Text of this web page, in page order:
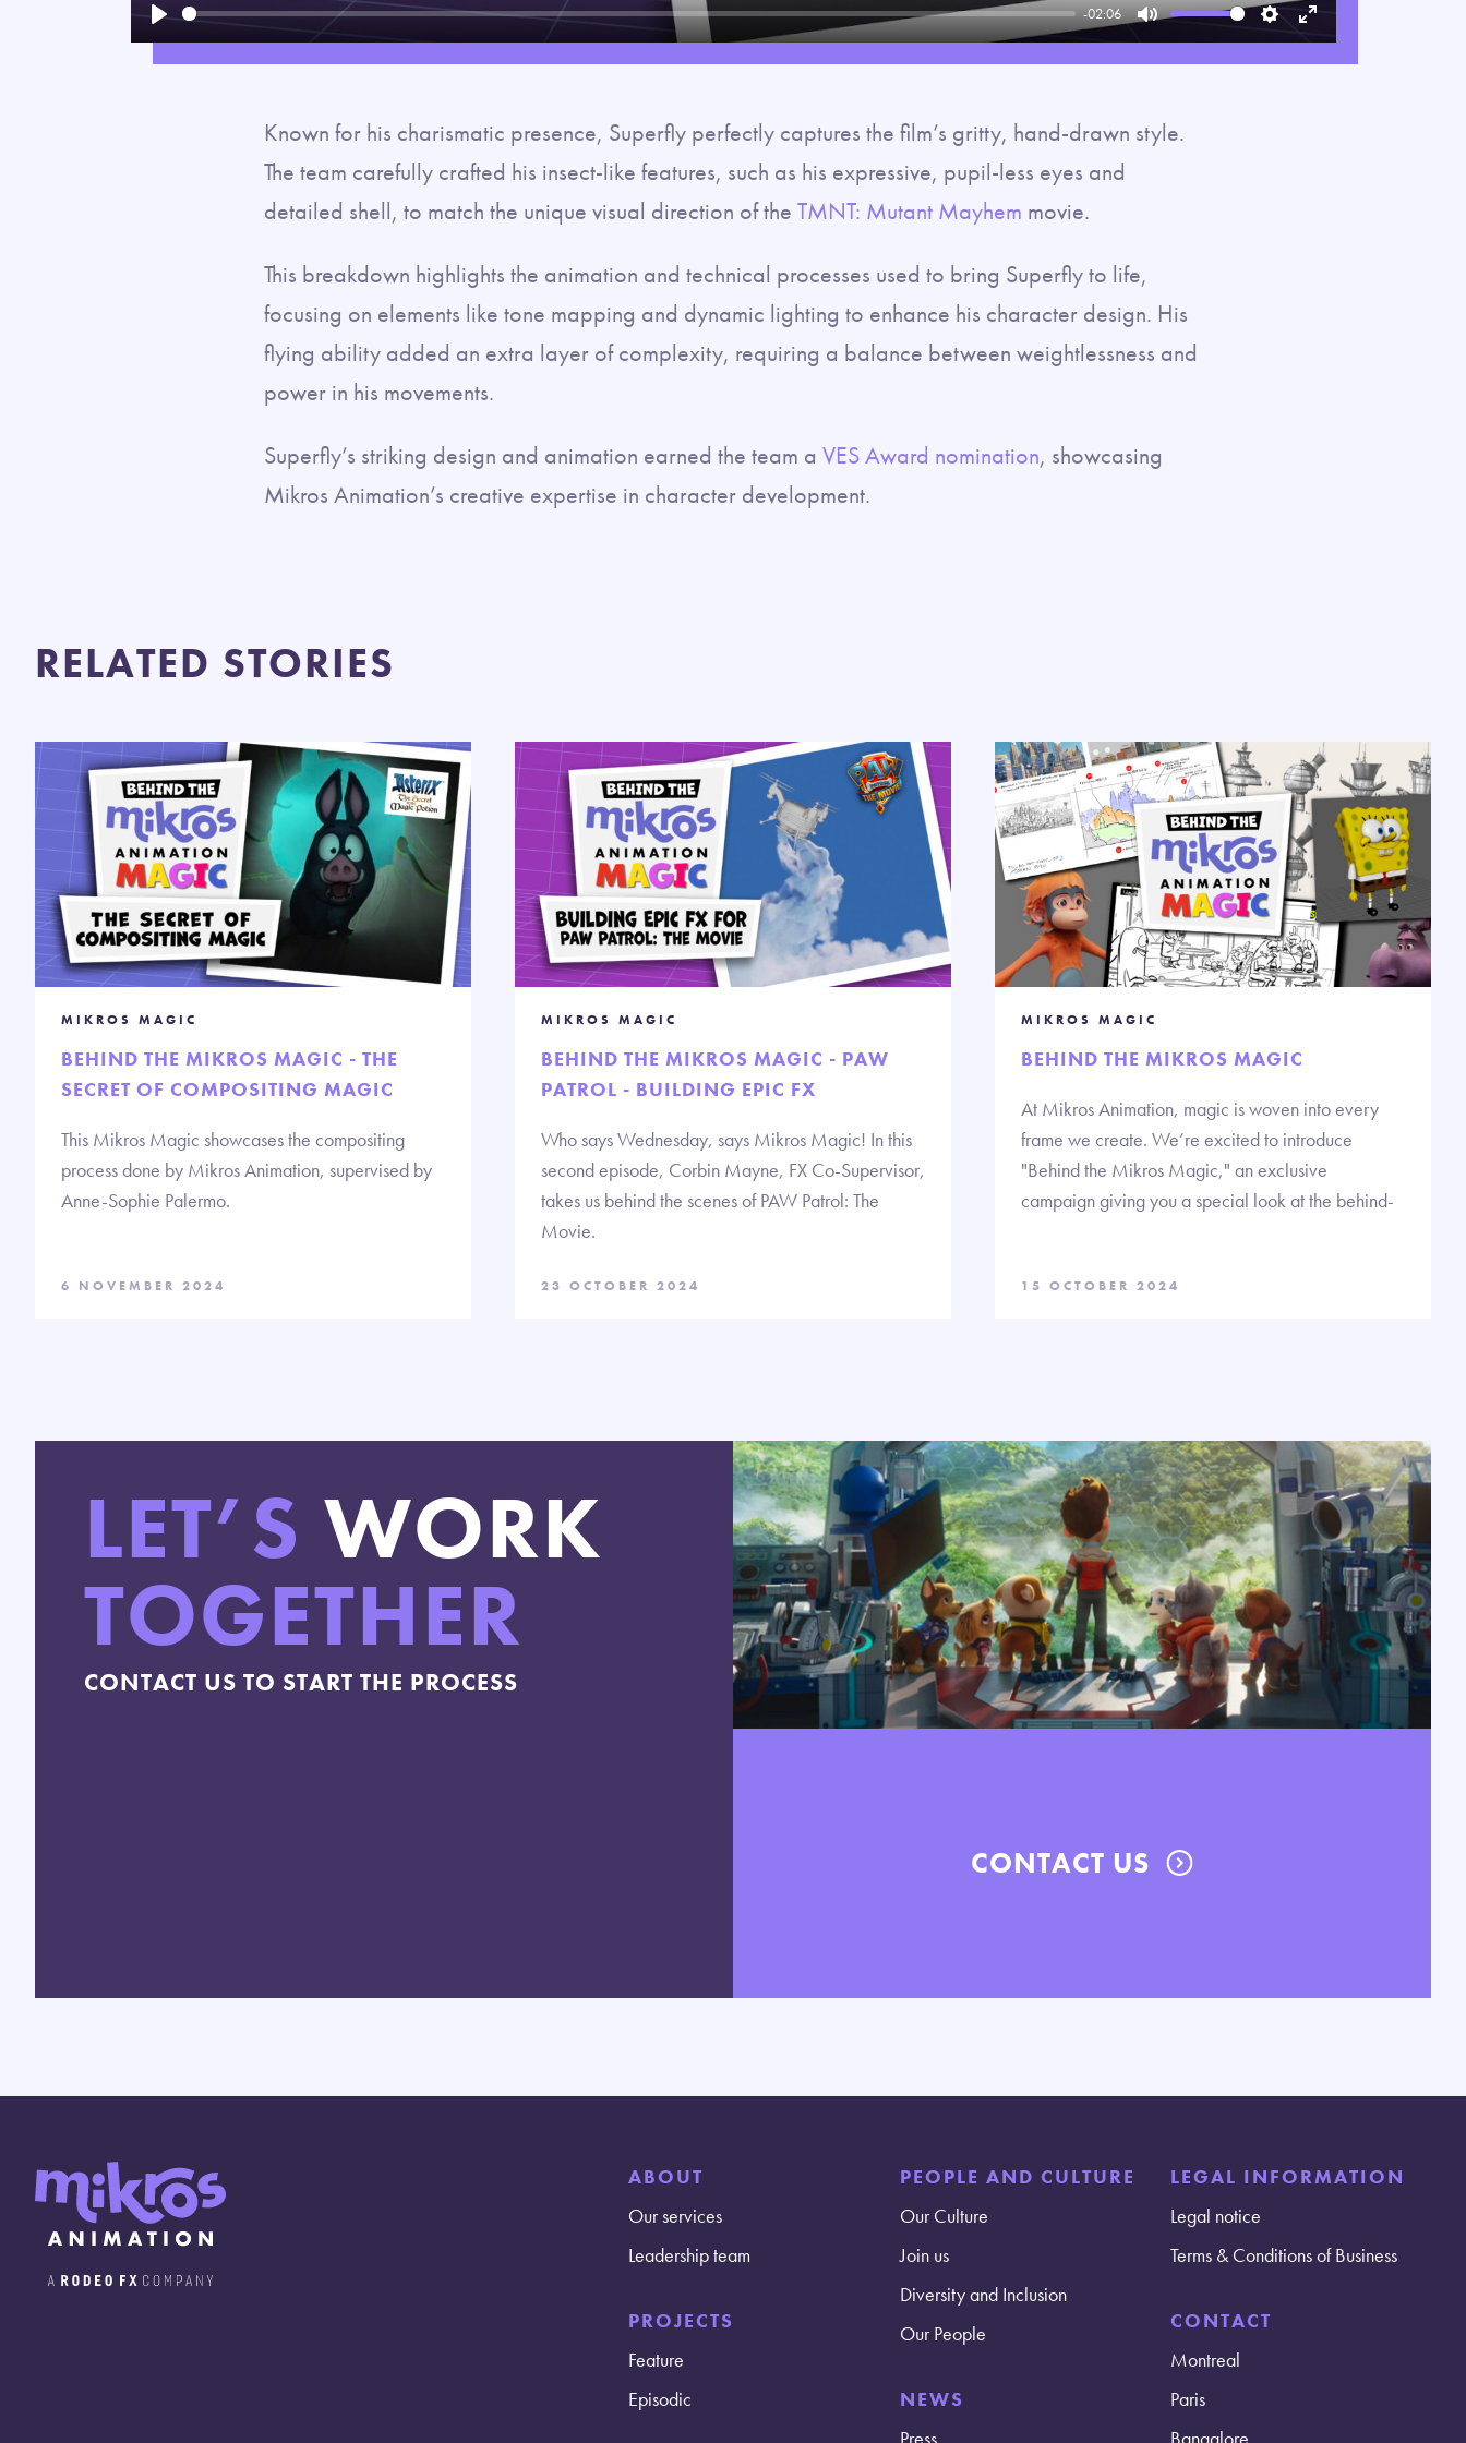
Play
-02:06
Mute SettingsEnter
fullscreen
Known for his charismatic presence, Superfly perfectly captures the film’s gritty, hand-drawn style.
The team carefully crafted his insect-like features, such as his expressive, pupil-less eyes and
detailed shell, to match the unique visual direction of the TMNT: Mutant Mayhem movie.
This breakdown highlights the animation and technical processes used to bring Superfly to life,
focusing on elements like tone mapping and dynamic lighting to enhance his character design. His
flying ability added an extra layer of complexity, requiring a balance between weightlessness and
power in his movements.
Superfly’s striking design and animation earned the team a VES Award nomination, showcasing
Mikros Animation’s creative expertise in character development.
RELATED STORIES
MIKROS MAGIC
BEHIND THE MIKROS MAGIC - THE
SECRET OF COMPOSITING MAGIC
This Mikros Magic showcases the compositing
process done by Mikros Animation, supervised by
Anne-Sophie Palermo.
6 NOVEMBER 2024
MIKROS MAGIC
BEHIND THE MIKROS MAGIC - PAW
PATROL - BUILDING EPIC FX
Who says Wednesday, says Mikros Magic! In this
second episode, Corbin Mayne, FX Co-Supervisor,
takes us behind the scenes of PAW Patrol: The
Movie.
23 OCTOBER 2024
MIKROS MAGIC
BEHIND THE MIKROS MAGIC
At Mikros Animation, magic is woven into every
frame we create. We’re excited to introduce
"Behind the Mikros Magic," an exclusive
campaign giving you a special look at the behind-
15 OCTOBER 2024
LET’S WORK
TOGETHER
CONTACT US TO START THE PROCESS
CONTACT US
ABOUT
Our services
Leadership team
PROJECTS
Feature
Episodic
PEOPLE AND CULTURE
Our Culture
Join us
Diversity and Inclusion
Our People
NEWS
Press
LEGAL INFORMATION
Legal notice
Terms & Conditions of Business
CONTACT
Montreal
Paris
Bangalore